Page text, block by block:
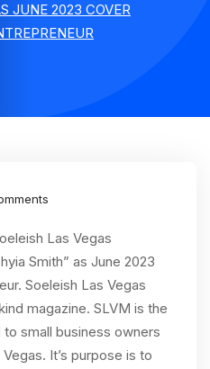
JUNE 2023 COVER
Las Vegas
Smith” as June 2023
Soeleish Las Vegas
magazine. SLVM is the
small business owners
It’s purpose is to